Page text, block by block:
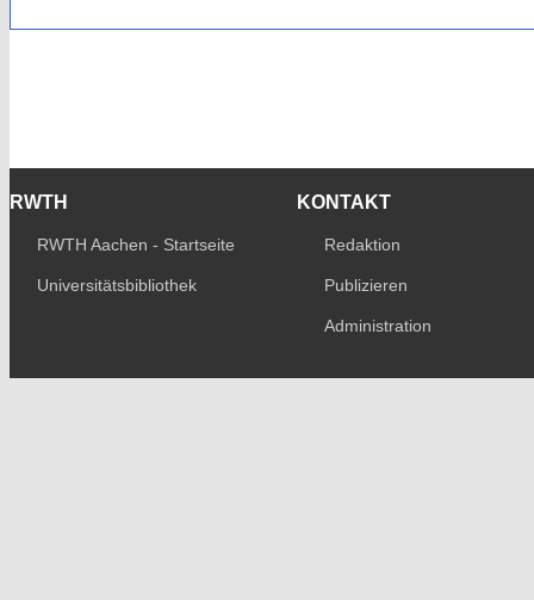
RWTH
RWTH Aachen - Startseite
Universitätsbibliothek
KONTAKT
Redaktion
Publizieren
Administration